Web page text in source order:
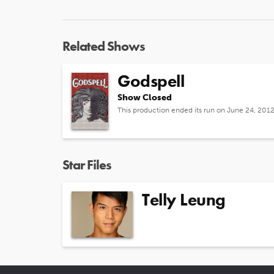
Related Shows
Godspell
Show Closed
This production ended its run on June 24, 2012
Star Files
Telly Leung